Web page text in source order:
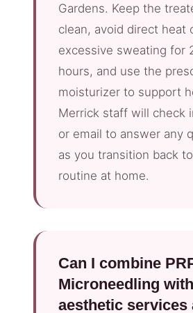
Gardens. Keep the
clean, avoid direct heat
excessive sweating for
hours, and use the
moisturizer to support
Merrick staff will check
or email to answer any
as you transition back
routine at home.
Can I combine
Microneedling
aesthetic services